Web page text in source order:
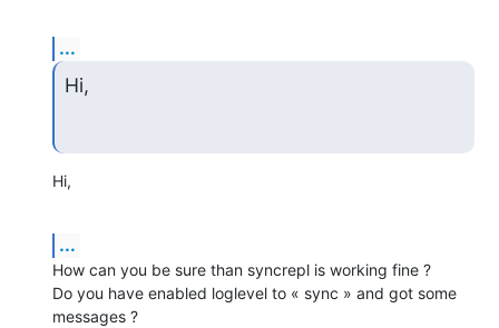
...
Hi,
Hi,
...
How can you be sure than syncrepl is working fine ?
Do you have enabled loglevel to « sync » and got some
messages ?